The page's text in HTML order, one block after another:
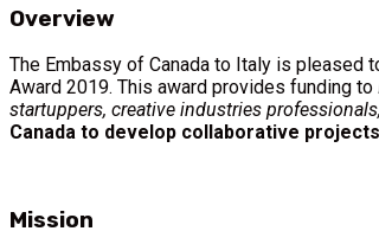
Overview
The Embassy of Canada to Italy is pleased
Award 2019. This award provides funding to
startuppers, creative industries
Canada to develop collaborative
Mission